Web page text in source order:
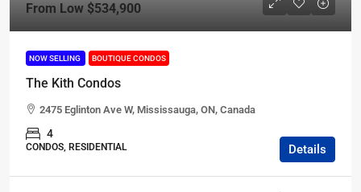
From Low $534,900
NOW SELLING BOUTIQUE CONDOS
The Kith Condos
2475 Eglinton Ave W, Mississauga, ON, Canada
4
CONDOS, RESIDENTIAL Details